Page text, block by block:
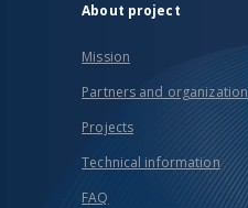
About project
Mission
Partners and organization
Projects
Technical information
FAQ